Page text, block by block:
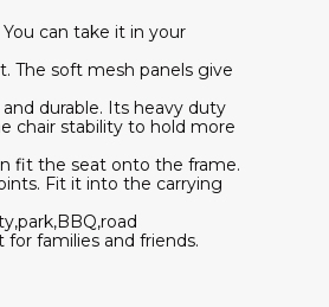
can take it in your
The soft mesh panels give
durable. Its heavy duty
chair stability to hold more
fit the seat onto the frame.
Fit it into the carrying
families and friends.